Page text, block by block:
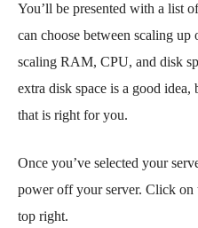
You’ll be presented with a list
can choose between scaling
scaling RAM, CPU, and disk
extra disk space is a good idea,
that is right for you.
Once you’ve selected your
power off your server. Click on
top right.